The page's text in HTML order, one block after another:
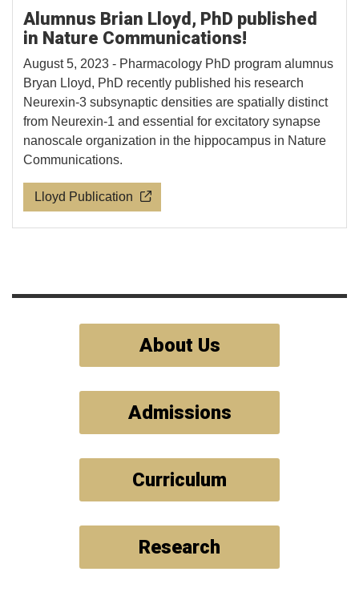
Alumnus Brian Lloyd, PhD published
in Nature Communications!
August 5, 2023 - Pharmacology PhD program alumnus
Bryan Lloyd, PhD recently published his research
Neurexin-3 subsynaptic densities are spatially distinct
from Neurexin-1 and essential for excitatory synapse
nanoscale organization in the hippocampus in Nature
Communications.
Lloyd Publication
About Us
Admissions
Curriculum
Research